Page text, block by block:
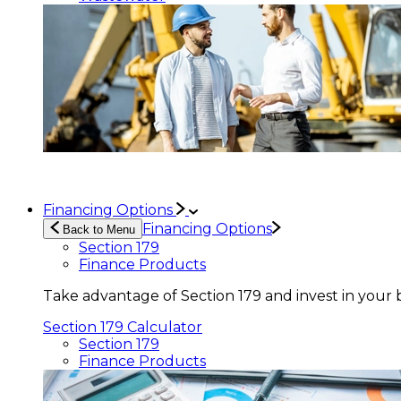
Financing Options
Back to Menu Financing Options
Section 179
Finance Products
Take advantage of Section 179 and invest in your
Section 179 Calculator
Section 179
Finance Products